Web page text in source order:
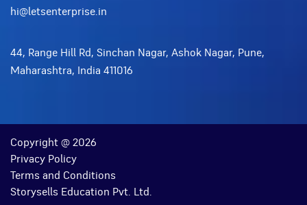
hi@letsenterprise.in
44, Range Hill Rd, Sinchan Nagar, Ashok Nagar, Pune,
Maharashtra, India 411016
Copyright @ 2026
Privacy Policy
Terms and Conditions
Storysells Education Pvt. Ltd.